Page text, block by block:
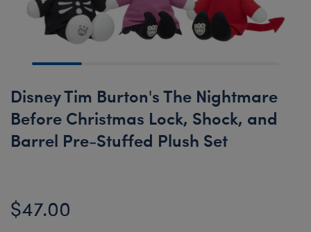
Disney Tim Burton's The Nightmare
Before Christmas Lock, Shock, and
Barrel Pre-Stuffed Plush Set
$47.00